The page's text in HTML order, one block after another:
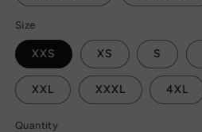
Size
XXS XS S
XXL XXXL 4XL
Quantity